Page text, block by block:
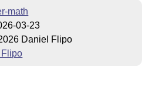
math
03-23
Daniel Flipo